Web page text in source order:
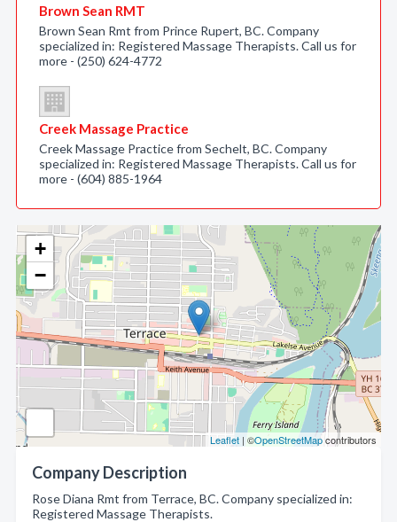
+
−
Leaflet | ©OpenStreetMapcontributors
Company Description
Rose Diana Rmt from Terrace, BC. Company specialized in:
Registered Massage Therapists.
Brown Sean RMT
Brown Sean Rmt from Prince Rupert, BC. Company
specialized in: Registered Massage Therapists. Call us for
more - (250) 624-4772
Creek Massage Practice
Creek Massage Practice from Sechelt, BC. Company
specialized in: Registered Massage Therapists. Call us for
more - (604) 885-1964